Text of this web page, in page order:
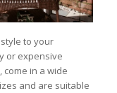
to your
or expensive
in a wide
and are suitable